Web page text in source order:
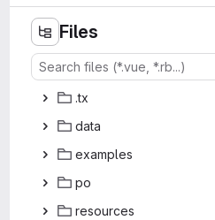
Files
.‎tx‎
da‎ta‎
exam‎ples‎
p‎o‎
reso‎urces‎